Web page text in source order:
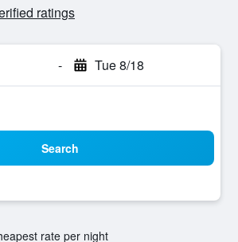
ratings
- Tue 8/18
Search
rate per night